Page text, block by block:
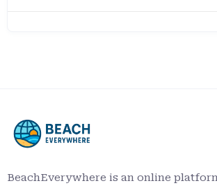
BeachEverywhere is an online